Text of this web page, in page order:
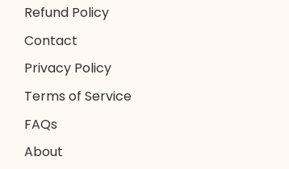
Refund Policy
Contact
Privacy Policy
Terms of Service
FAQs
About